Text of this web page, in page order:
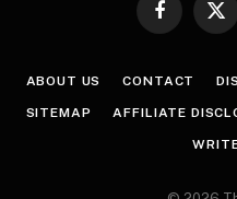
Facebook
X
ABOUT US CONTACT
SITEMAP AFFILIATE